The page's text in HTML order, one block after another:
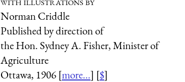
Norman Criddle
Published by direction of
the Hon. Sydney A. Fisher, Minister of
Agriculture
Ottawa, 1906 [more...] [$]